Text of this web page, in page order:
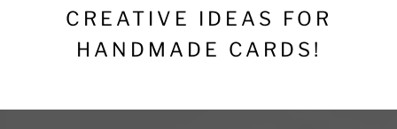
CREATIVE IDEAS FOR
HANDMADE CARDS!